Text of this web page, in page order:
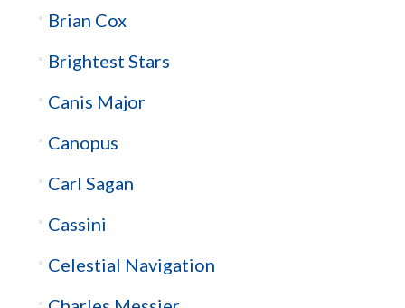
Brian Cox
Brightest Stars
Canis Major
Canopus
Carl Sagan
Cassini
Celestial Navigation